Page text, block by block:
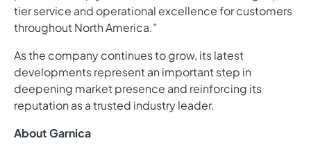
tier service and operational excellence for customers
throughout North America.”
As the company continues to grow, its latest
developments represent an important step in
deepening market presence and reinforcing its
reputation as a trusted industry leader.
About Garnica